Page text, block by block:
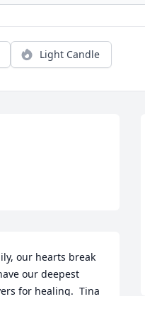
Light Candle
our hearts break
our deepest
for healing.  Tina